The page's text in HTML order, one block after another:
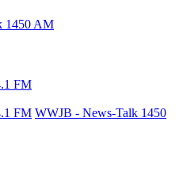
1450 AM
FM
FM WWJB - News-Talk 1450